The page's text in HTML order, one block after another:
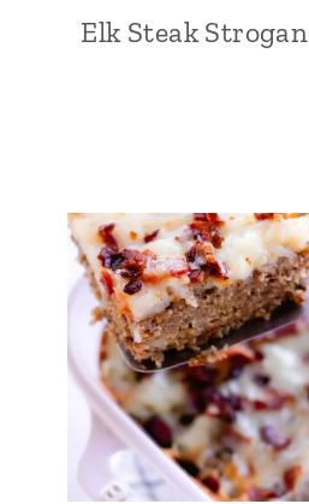
Elk Steak